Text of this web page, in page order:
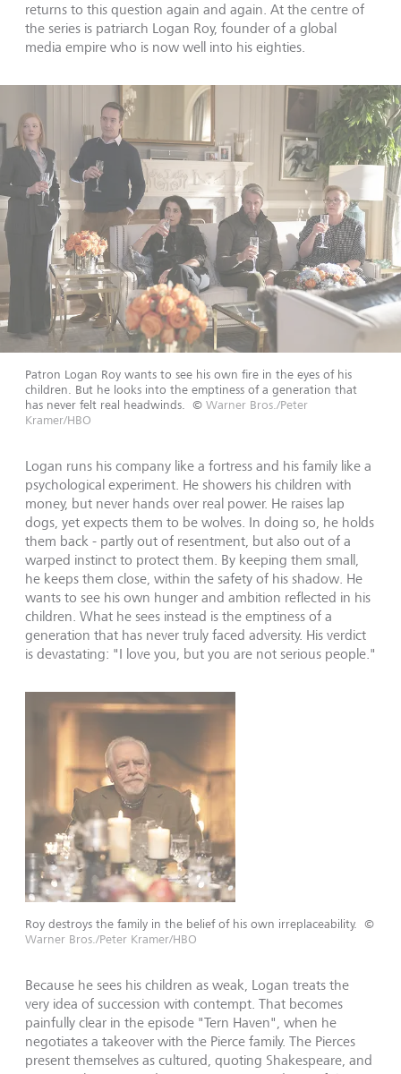
returns to this question again and again. At the centre of
the series is patriarch Logan Roy, founder of a global
media empire who is now well into his eighties.
Patron Logan Roy wants to see his own fire in the eyes of his
children. But he looks into the emptiness of a generation that
has never felt real headwinds.
© Warner Bros./Peter
Kramer/HBO
Logan runs his company like a fortress and his family like a
psychological experiment. He showers his children with
money, but never hands over real power. He raises lap
dogs, yet expects them to be wolves. In doing so, he holds
them back - partly out of resentment, but also out of a
warped instinct to protect them. By keeping them small,
he keeps them close, within the safety of his shadow. He
wants to see his own hunger and ambition reflected in his
children. What he sees instead is the emptiness of a
generation that has never truly faced adversity. His verdict
is devastating: "I love you, but you are not serious people."
Roy destroys the family in the belief of his own irreplaceability.
©
Warner Bros./Peter Kramer/HBO
Because he sees his children as weak, Logan treats the
very idea of succession with contempt. That becomes
painfully clear in the episode "Tern Haven", when he
negotiates a takeover with the Pierce family. The Pierces
present themselves as cultured, quoting Shakespeare, and